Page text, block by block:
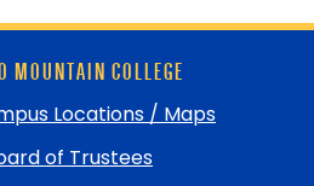
MOUNTAIN COLLEGE
Locations / Maps
of Trustees